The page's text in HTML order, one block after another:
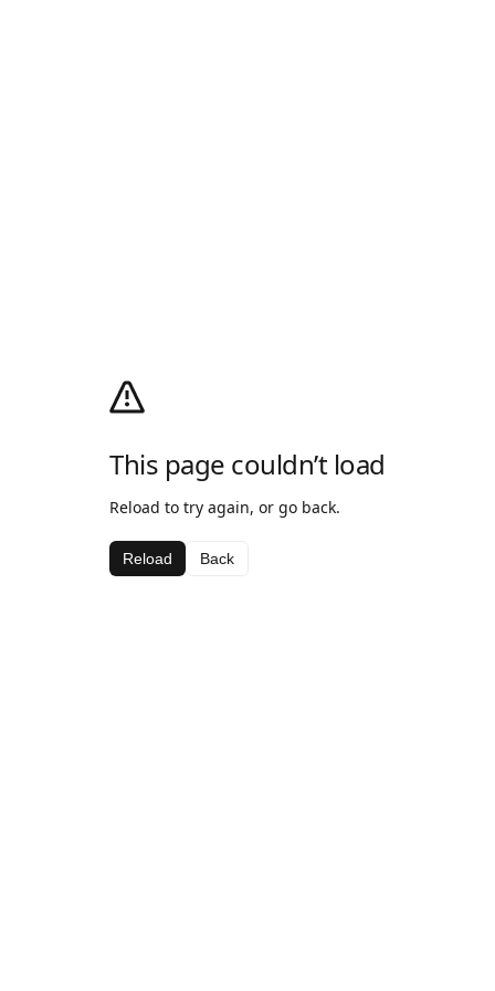
This page couldn’t load
Reload to try again, or go back.
Reload Back